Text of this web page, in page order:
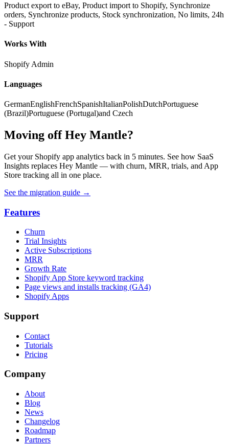
Product export to eBay, Product import to Shopify, Synchronize
orders, Synchronize products, Stock synchronization, No limits, 24h
- Support
Works With
Shopify Admin
Languages
GermanEnglishFrenchSpanishItalianPolishDutchPortuguese
(Brazil)Portuguese (Portugal)and Czech
Moving off Hey Mantle?
Get your Shopify app analytics back in 5 minutes. See how SaaS
Insights replaces Hey Mantle — with churn, MRR, trials, and App
Store tracking all in one place.
See the migration guide →
Features
Churn
Trial Insights
Active Subscriptions
MRR
Growth Rate
Shopify App Store keyword tracking
Page views and installs tracking (GA4)
Shopify Apps
Support
Contact
Tutorials
Pricing
Company
About
Blog
News
Changelog
Roadmap
Partners